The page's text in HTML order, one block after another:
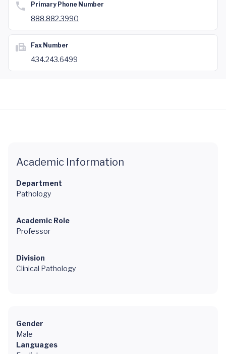
Primary Phone Number
888.882.3990
Fax Number
434.243.6499
Academic Information
Department
Pathology
Academic Role
Professor
Division
Clinical Pathology
Gender
Male
Languages